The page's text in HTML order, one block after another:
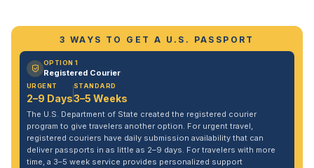
3 WAYS TO GET A U.S. PASSPORT
OPTION 1
Registered Courier
URGENT
2–9 Days
STANDARD
3–5 Weeks
The U.S. Department of State created the registered courier
program to give travelers another option. For urgent travel,
registered couriers have daily submission availability that can
deliver passports in as little as 2–9 days. For travelers with more
time, a 3–5 week service provides personalized support